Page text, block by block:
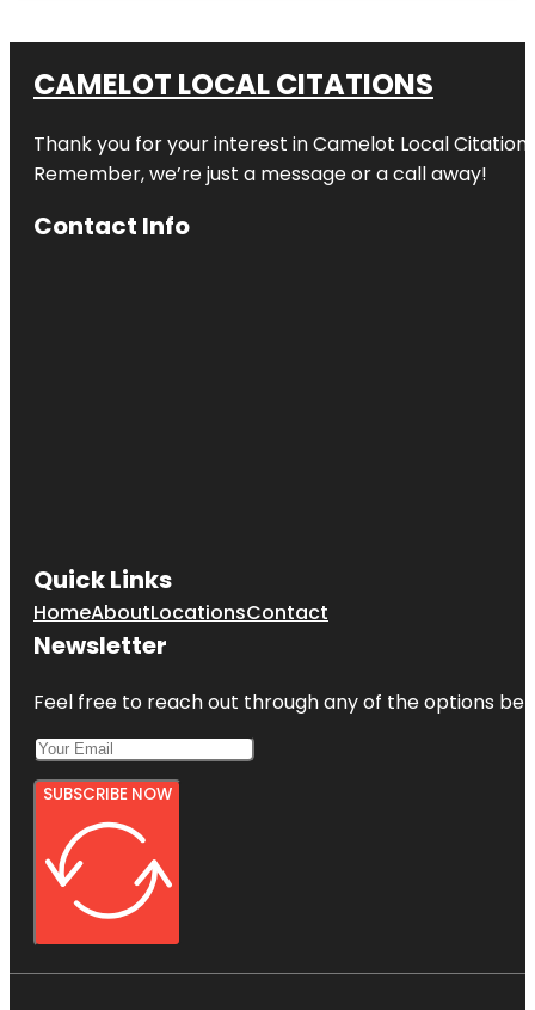
CAMELOT LOCAL CITATIONS
Thank you for your interest in Camelot Local
Remember, we’re just a message or a call away!
Contact Info
Quick Links
HomeAboutLocationsContact
Newsletter
Feel free to reach out through any of the options
SUBSCRIBE NOW